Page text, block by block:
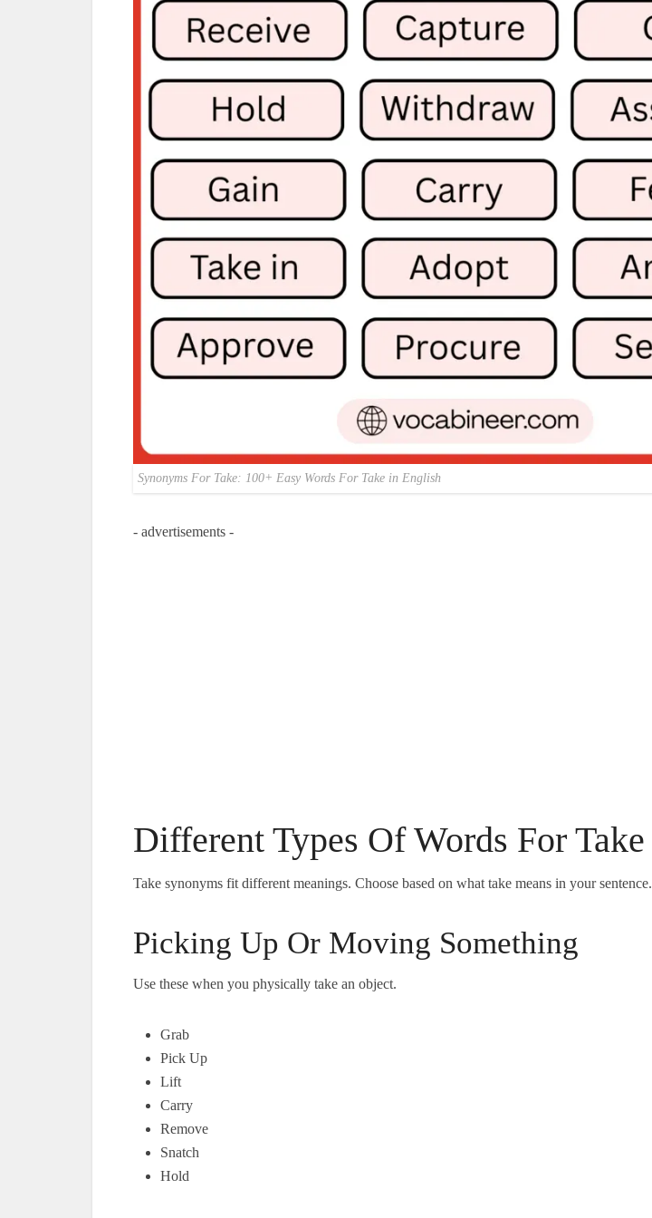
Synonyms For Take: 100+ Easy Words For Take in English
- advertisements -
Different Types Of Words For Take
Take synonyms fit different meanings. Choose based on what take means in your sentence.
Picking Up Or Moving Something
Use these when you physically take an object.
Grab
Pick Up
Lift
Carry
Remove
Snatch
Hold